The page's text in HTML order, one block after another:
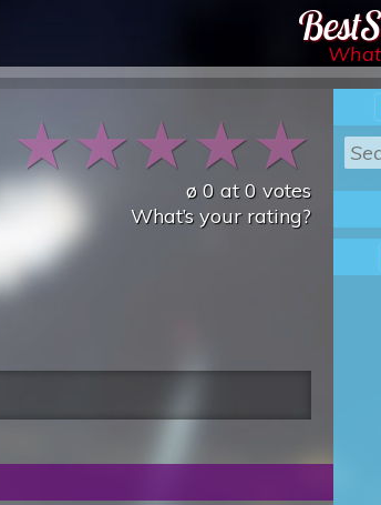
Best
★★★★★
ø 0 at0 votes
What’s your rating?